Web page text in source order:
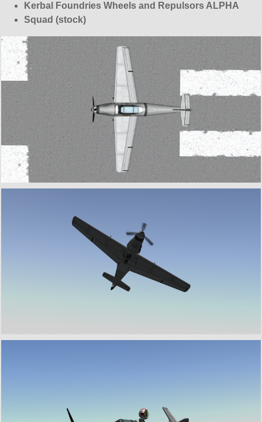
Kerbal Foundries Wheels and Repulsors ALPHA
Squad (stock)